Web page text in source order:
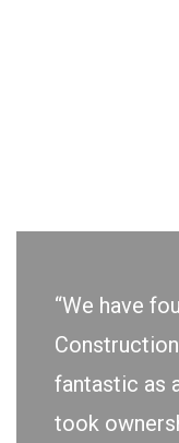
“We have
fantastic as
took